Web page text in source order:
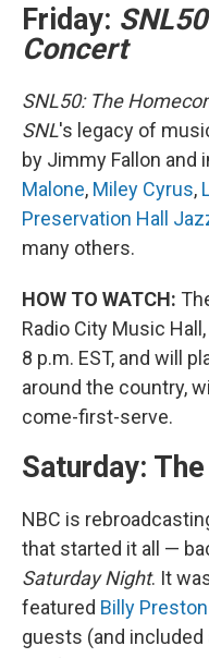
Friday:
Concert
SNL50: The
SNL's legacy of
by Jimmy Fallon and
Malone, Miley Cyrus,
Preservation Hall
many others.
HOW TO WATCH:
Radio City Music
8 p.m. EST, and will
around the country,
come-first-serve.
Saturday:
NBC is
that started it all —
Saturday Night. It
featured Billy Preston
guests (and included